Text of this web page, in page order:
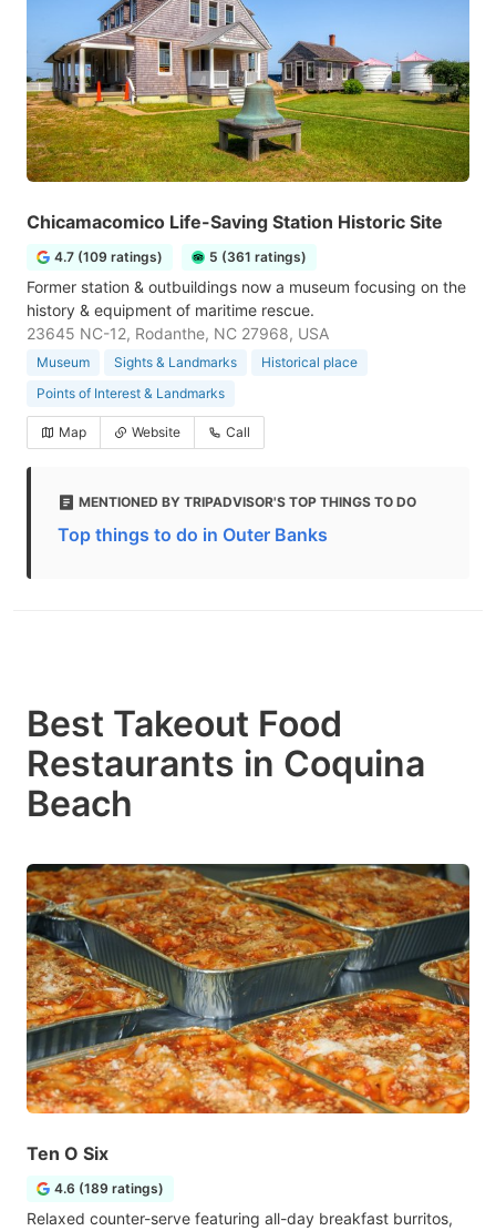
Chicamacomico Life-Saving Station Historic Site
4.7 (109 ratings) 5 (361 ratings)
Former station & outbuildings now a museum focusing on the
history & equipment of maritime rescue.
23645 NC-12, Rodanthe, NC 27968, USA
Museum Sights & Landmarks
Historical place
Points of Interest & Landmarks
Map Website Call
MENTIONED BY TRIPADVISOR'S TOP THINGS TO DO
Top things to do in Outer Banks
Best Takeout Food
Restaurants in Coquina
Beach
Ten O Six
4.6 (189 ratings)
Relaxed counter-serve featuring all-day breakfast burritos,